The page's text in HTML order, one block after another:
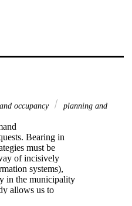
occupancy
planning and
Bearing in
must be
of incisively
systems),
in the municipality
allows us to
change in the